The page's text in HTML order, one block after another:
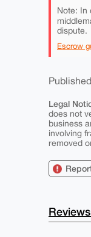
Note: In
dispute.
Escrow
Legal
does not
business
involving
removed